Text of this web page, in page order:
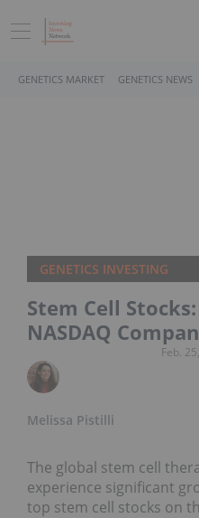
GENETICS MARKET GENETICS NEWS
GENETICS INVESTING
Stem Cell
NASDAQ
Melissa Pistilli
Feb.
The global stem cell
experience significant
top stem cell stocks on